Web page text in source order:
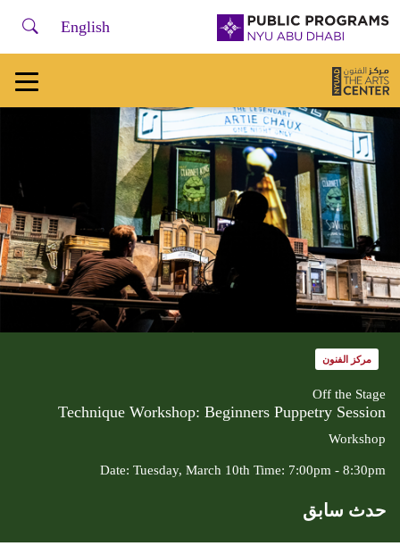
لفتح أو إغلاق قائمة التصفح، يرجى استخدام + /
NYU
Abu
Dhabi
Public
Programs
Home
English
مركز الفنون
Off the Stage
Technique Workshop: Beginners Puppetry Session
Workshop
Date: Tuesday, March 10th Time: 7:00pm - 8:30pm
حدث سابق